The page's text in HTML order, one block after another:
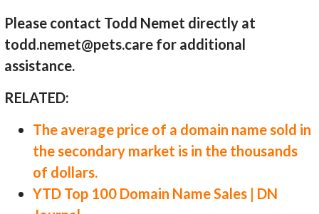
Please contact Todd Nemet directly at
todd.nemet@pets.care for additional
assistance.
RELATED:
The average price of a domain name sold in
the secondary market is in the thousands
of dollars.
YTD Top 100 Domain Name Sales | DN